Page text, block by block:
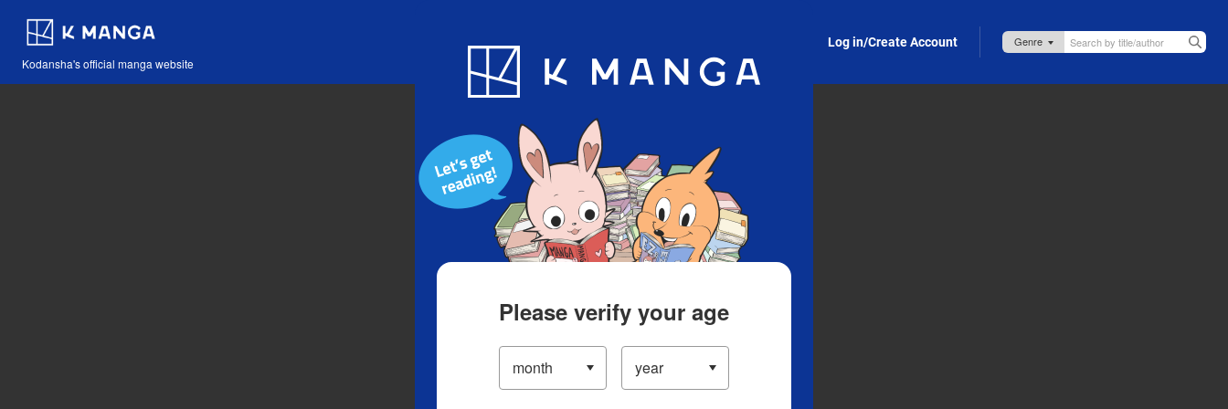
Kodansha's official manga website
Blog App Log in/Create Account
Please verify your age